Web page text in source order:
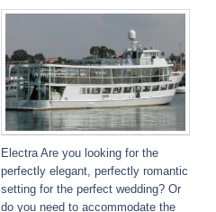
Electra Are you looking for the
perfectly elegant, perfectly romantic
setting for the perfect wedding? Or
do you need to accommodate the